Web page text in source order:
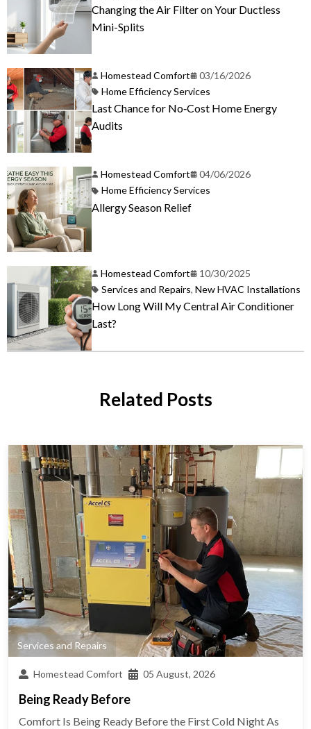
Changing the Air Filter on Your Ductless
Mini-Splits
Homestead Comfort
03/16/2026
Home Efficiency Services
Last Chance for No‑Cost Home Energy
Audits
Homestead Comfort
04/06/2026
Home Efficiency Services
Allergy Season Relief
Homestead Comfort
10/30/2025
Services and Repairs,New HVAC Installations
How Long Will My Central Air Conditioner
Last?
Related Posts
Services and Repairs
Homestead Comfort 05 August, 2026
Being Ready Before
Comfort Is Being Ready Before the First Cold Night As